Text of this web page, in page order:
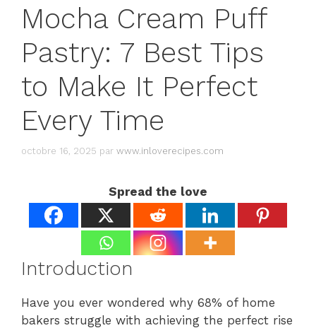
Mocha Cream Puff
Pastry: 7 Best Tips
to Make It Perfect
Every Time
octobre 16, 2025 par www.inloverecipes.com
Spread the love
Introduction
Have you ever wondered why 68% of home
bakers struggle with achieving the perfect rise